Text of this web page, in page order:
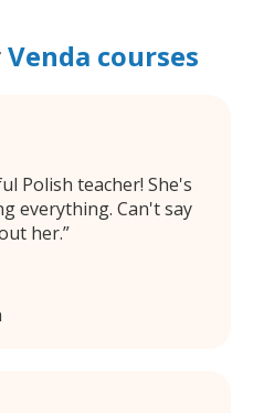
Venda courses
Polish teacher! She's
everything. Can't say
her.